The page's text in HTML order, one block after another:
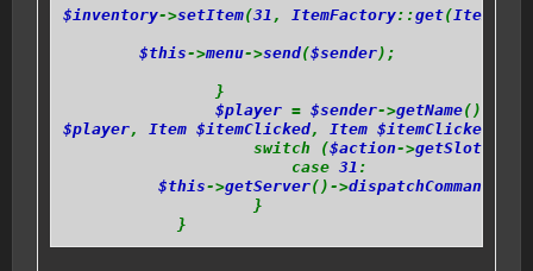
$inventory->setItem(31 , ItemFactory::get(ItemIds
$this->menu->send($sender);
}
$player = $sender->getName();
$player, Item $itemClicked, Item $itemClickedWith
switch ($action->getSlot
case 31 :
$this->getServer()->dispatchCommand
}
}